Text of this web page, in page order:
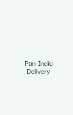
Pan-India
Delivery